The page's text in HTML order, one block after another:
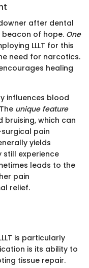
after dental
beacon of hope. One
LLLT for this
need for narcotics.
healing
influences blood
unique feature
bruising, which can
pain
yields
still experience
leads to the
pain
relief.
is particularly
is its ability to
tissue repair.